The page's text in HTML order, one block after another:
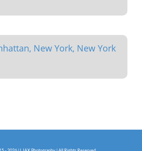
New York, New York